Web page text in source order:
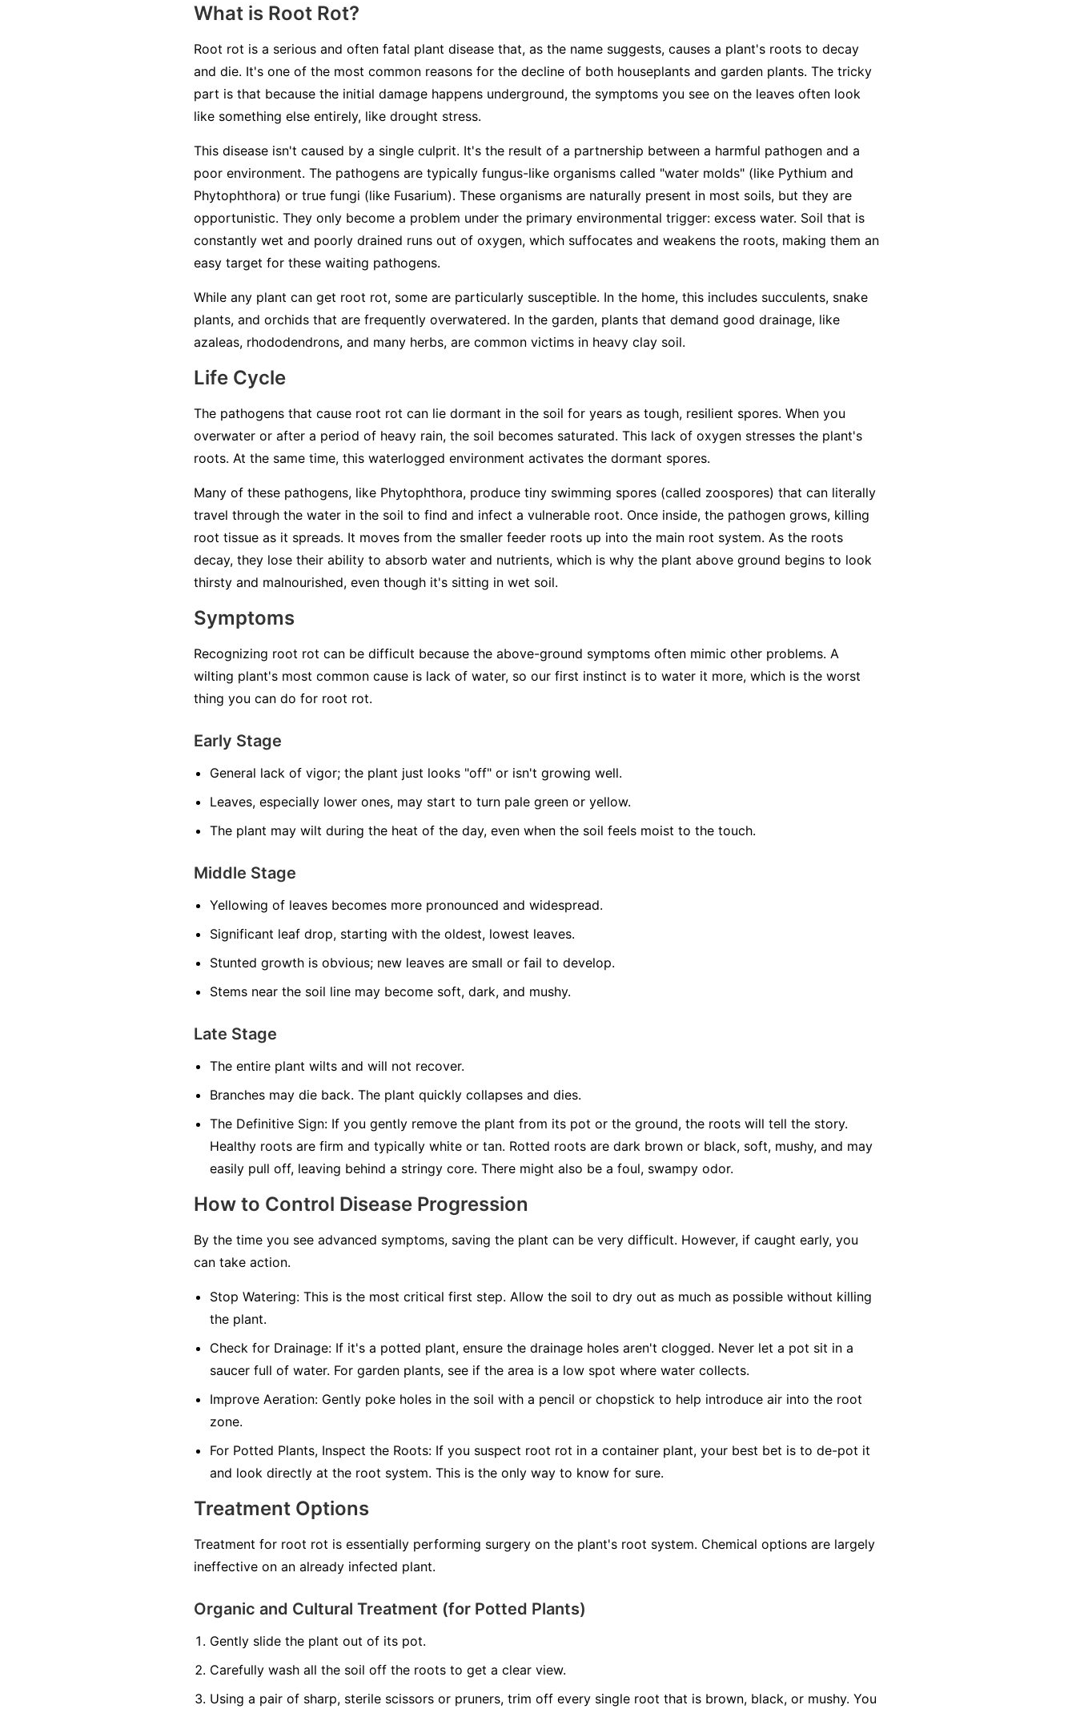
What is Root Rot?
Root rot is a serious and often fatal plant disease that, as the name suggests, causes a plant's roots to decay
and die. It's one of the most common reasons for the decline of both houseplants and garden plants. The tricky
part is that because the initial damage happens underground, the symptoms you see on the leaves often look
like something else entirely, like drought stress.
This disease isn't caused by a single culprit. It's the result of a partnership between a harmful pathogen and a
poor environment. The pathogens are typically fungus-like organisms called "water molds" (like Pythium and
Phytophthora) or true fungi (like Fusarium). These organisms are naturally present in most soils, but they are
opportunistic. They only become a problem under the primary environmental trigger: excess water. Soil that is
constantly wet and poorly drained runs out of oxygen, which suffocates and weakens the roots, making them an
easy target for these waiting pathogens.
While any plant can get root rot, some are particularly susceptible. In the home, this includes succulents, snake
plants, and orchids that are frequently overwatered. In the garden, plants that demand good drainage, like
azaleas, rhododendrons, and many herbs, are common victims in heavy clay soil.
Life Cycle
The pathogens that cause root rot can lie dormant in the soil for years as tough, resilient spores. When you
overwater or after a period of heavy rain, the soil becomes saturated. This lack of oxygen stresses the plant's
roots. At the same time, this waterlogged environment activates the dormant spores.
Many of these pathogens, like Phytophthora, produce tiny swimming spores (called zoospores) that can literally
travel through the water in the soil to find and infect a vulnerable root. Once inside, the pathogen grows, killing
root tissue as it spreads. It moves from the smaller feeder roots up into the main root system. As the roots
decay, they lose their ability to absorb water and nutrients, which is why the plant above ground begins to look
thirsty and malnourished, even though it's sitting in wet soil.
Symptoms
Recognizing root rot can be difficult because the above-ground symptoms often mimic other problems. A
wilting plant's most common cause is lack of water, so our first instinct is to water it more, which is the worst
thing you can do for root rot.
Early Stage
General lack of vigor; the plant just looks "off" or isn't growing well.
Leaves, especially lower ones, may start to turn pale green or yellow.
The plant may wilt during the heat of the day, even when the soil feels moist to the touch.
Middle Stage
Yellowing of leaves becomes more pronounced and widespread.
Significant leaf drop, starting with the oldest, lowest leaves.
Stunted growth is obvious; new leaves are small or fail to develop.
Stems near the soil line may become soft, dark, and mushy.
Late Stage
The entire plant wilts and will not recover.
Branches may die back. The plant quickly collapses and dies.
The Definitive Sign: If you gently remove the plant from its pot or the ground, the roots will tell the story.
Healthy roots are firm and typically white or tan. Rotted roots are dark brown or black, soft, mushy, and may
easily pull off, leaving behind a stringy core. There might also be a foul, swampy odor.
How to Control Disease Progression
By the time you see advanced symptoms, saving the plant can be very difficult. However, if caught early, you
can take action.
Stop Watering: This is the most critical first step. Allow the soil to dry out as much as possible without killing
the plant.
Check for Drainage: If it's a potted plant, ensure the drainage holes aren't clogged. Never let a pot sit in a
saucer full of water. For garden plants, see if the area is a low spot where water collects.
Improve Aeration: Gently poke holes in the soil with a pencil or chopstick to help introduce air into the root
zone.
For Potted Plants, Inspect the Roots: If you suspect root rot in a container plant, your best bet is to de-pot it
and look directly at the root system. This is the only way to know for sure.
Treatment Options
Treatment for root rot is essentially performing surgery on the plant's root system. Chemical options are largely
ineffective on an already infected plant.
Organic and Cultural Treatment (for Potted Plants)
Gently slide the plant out of its pot.
Carefully wash all the soil off the roots to get a clear view.
Using a pair of sharp, sterile scissors or pruners, trim off every single root that is brown, black, or mushy. You